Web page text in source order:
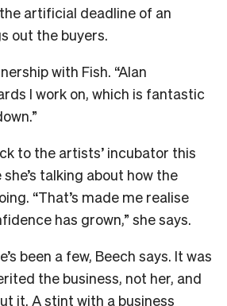
artificial deadline of an
out the buyers.
with Fish. “Alan
I work on, which is fantastic
to the artists’ incubator this
talking about how the
“That’s made me realise
has grown,” she says.
been a few, Beech says. It was
the business, not her, and
it. A stint with a business